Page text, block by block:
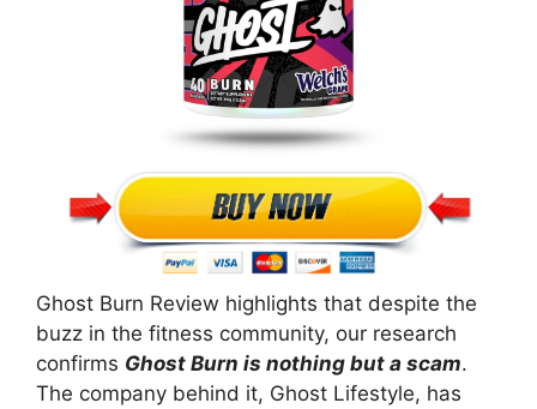
Ghost Burn Review highlights that despite the
buzz in the fitness community, our research
confirms Ghost Burn is nothing but a scam.
The company behind it, Ghost Lifestyle, has